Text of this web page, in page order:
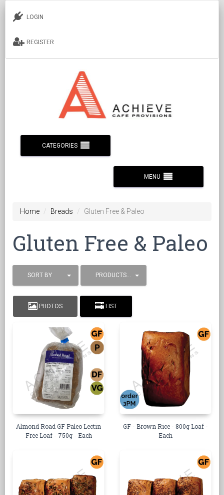
LOGIN
REGISTER
CATEGORIES
MENU
Home Breads Gluten Free & Paleo
Gluten Free & Paleo
SORT BY PRODUCTS / PAGE
PHOTOS LIST
Almond Road GF Paleo Lectin
Free Loaf - 750g - Each
GF - Brown Rice - 800g Loaf -
Each